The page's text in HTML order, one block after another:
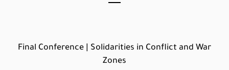
Final Conference | Solidarities in Conflict and War
Zones